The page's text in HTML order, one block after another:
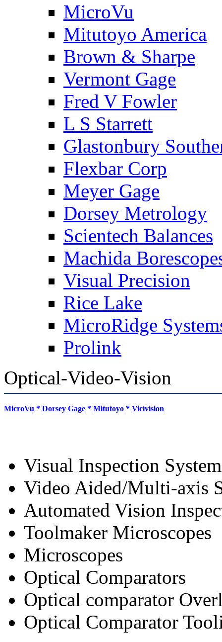
MicroVu
Mitutoyo America
Brown & Sharpe
Vermont Gage
Fred V Fowler
L S Starrett
Glastonbury
Flexbar Corp
Meyer Gage
Dorsey Metrology
Scientech Balances
Machida
Visual Precision
Rice Lake
MicroRidge
Prolink
Optical-Video-Vision
MicroVu * Dorsey Gage * Mitutoyo * Vicivision
Visual Inspection
Video Aided/Multi-axis
Automated Vision
Toolmaker Microscopes
Microscopes
Optical Comparators
Optical comparator
Optical Comparator